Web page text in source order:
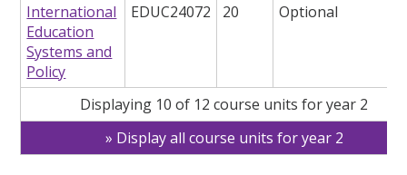
International
Education
Systems and
Policy
EDUC24072 20 Optional
Displaying 10 of 12 course units for year 2
Display all course units for year 2